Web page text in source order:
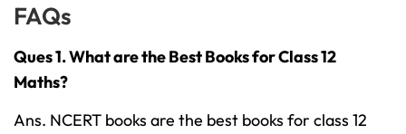
FAQs
Ques 1. What are the Best Books for Class 12
Maths?
Ans. NCERT books are the best books for class 12